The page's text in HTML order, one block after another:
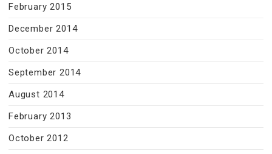
February 2015
December 2014
October 2014
September 2014
August 2014
February 2013
October 2012